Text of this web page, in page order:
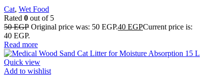
Cat, Wet Food
Rated 0 out of 5
50EGP Original price was: 50 EGP.40 EGPCurrent price is:
40 EGP.
Read more
Quick view
Add to wishlist